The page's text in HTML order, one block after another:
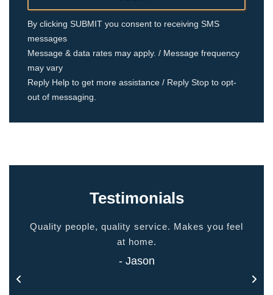
By clicking SUBMIT you consent to receiving SMS
messages
Message & data rates may apply. / Message frequency
may vary
Reply Help to get more assistance / Reply Stop to opt-
out of messaging.
Testimonials
Quality people, quality service. Makes you feel
at home.
- Jason